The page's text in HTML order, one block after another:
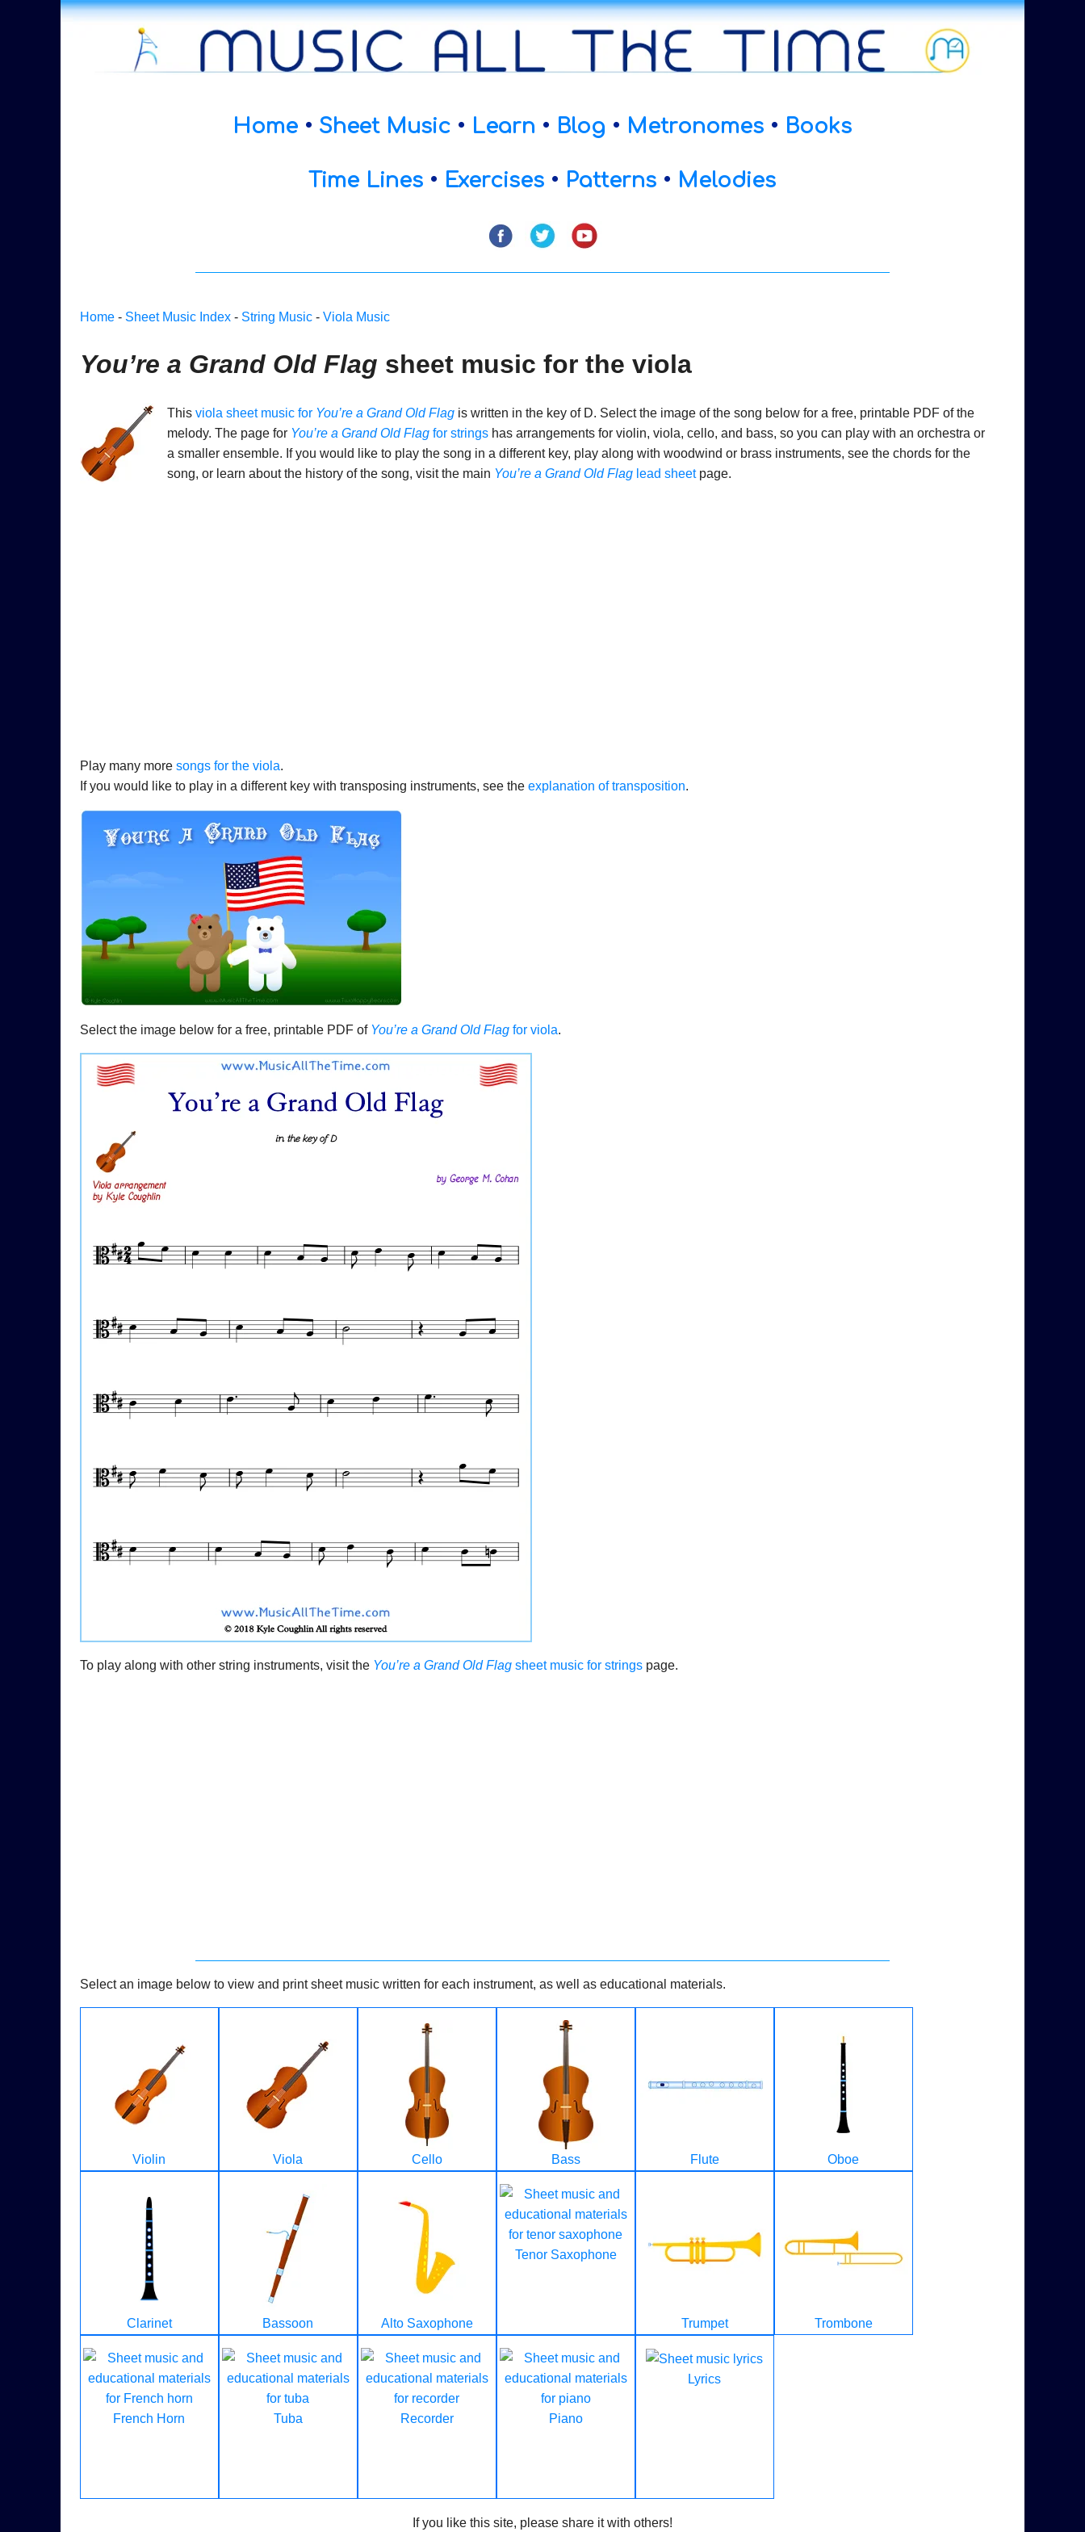
Home • Sheet Music • Learn • Blog • Metronomes • Books
Time Lines • Exercises • Patterns • Melodies
Home- Sheet Music Index- String Music- Viola Music
You’re a Grand Old Flag sheet music for the viola
This viola sheet music for You’re a Grand Old Flagis written in the key of D. Select the image of the song below for a free, printable PDF of the
melody. The page for You’re a Grand Old Flagfor stringshas arrangements for violin, viola, cello, and bass, so you can play with an orchestra or
a smaller ensemble. If you would like to play the song in a different key, play along with woodwind or brass instruments, see the chords for the
song, or learn about the history of the song, visit the main You’re a Grand Old Flaglead sheetpage.
Play many more songs for the viola.
If you would like to play in a different key with transposing instruments, see the explanation of transposition.
Select the image below for a free, printable PDF of You’re a Grand Old Flagfor viola.
To play along with other string instruments, visit the You’re a Grand Old Flagsheet music for stringspage.
Select an image below to view and print sheet music written for each instrument, as well as educational materials.
Violin Viola Cello Bass Flute Oboe
Clarinet Bassoon Alto Saxophone
Tenor Saxophone
Trumpet Trombone
French Horn Tuba Recorder Piano
Lyrics
If you like this site, please share it with others!